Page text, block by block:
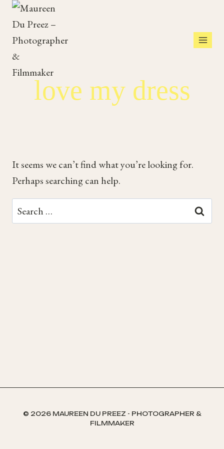
Skip
content
love my dress
It seems we can’t find what you’re looking for.
Perhaps searching can help.
Search
for:
© 2026 MAUREEN DU PREEZ - PHOTOGRAPHER &
FILMMAKER